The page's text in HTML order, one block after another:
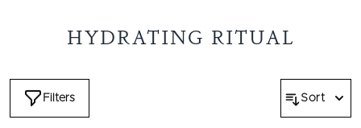
HYDRATING RITUAL
Filters Sort